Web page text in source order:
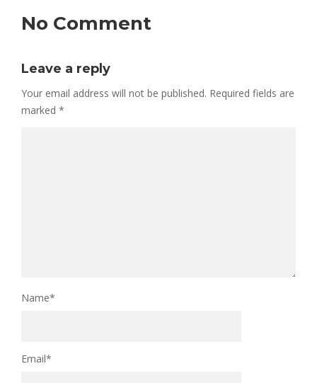
No Comment
Leave a reply
Your email address will not be published. Required fields are
marked *
Name*
Email*